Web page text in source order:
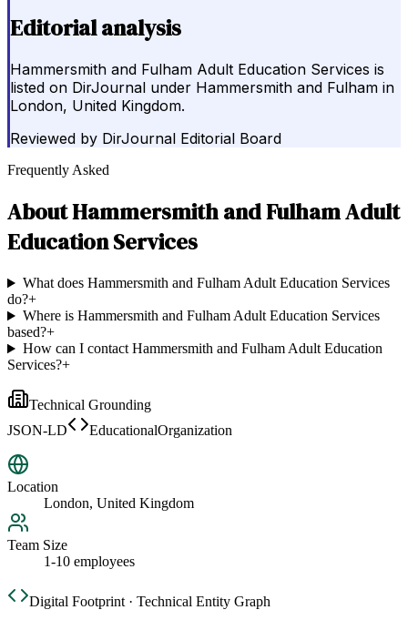
Editorial analysis
Hammersmith and Fulham Adult Education Services is
listed on DirJournal under Hammersmith and Fulham in
London, United Kingdom.
Reviewed by DirJournal Editorial Board
Frequently Asked
AboutHammersmith and Fulham Adult
Education Services
What does Hammersmith and Fulham Adult Education Services
do?+
Where is Hammersmith and Fulham Adult Education Services
based?+
How can I contact Hammersmith and Fulham Adult Education
Services?+
Technical Grounding
JSON-LD
EducationalOrganization
Location
London, United Kingdom
Team Size
1-10 employees
Digital Footprint · Technical Entity Graph